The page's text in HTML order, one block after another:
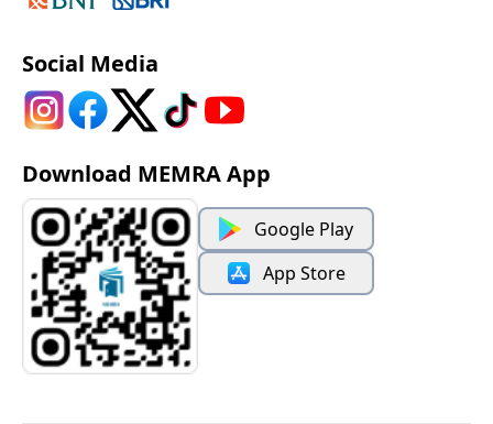
Social Media
Download MEMRA App
Google Play
App Store